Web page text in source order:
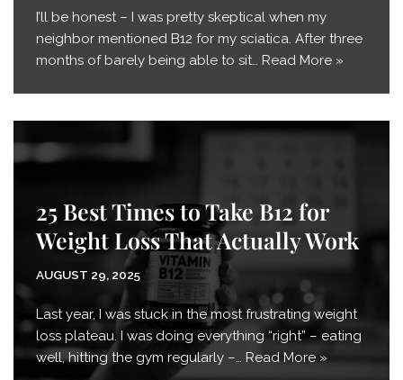
I’ll be honest – I was pretty skeptical when my
neighbor mentioned B12 for my sciatica. After three
months of barely being able to sit… Read More »
25 Best Times to Take B12 for
Weight Loss That Actually Work
AUGUST 29, 2025
Last year, I was stuck in the most frustrating weight
loss plateau. I was doing everything “right” – eating
well, hitting the gym regularly –… Read More »